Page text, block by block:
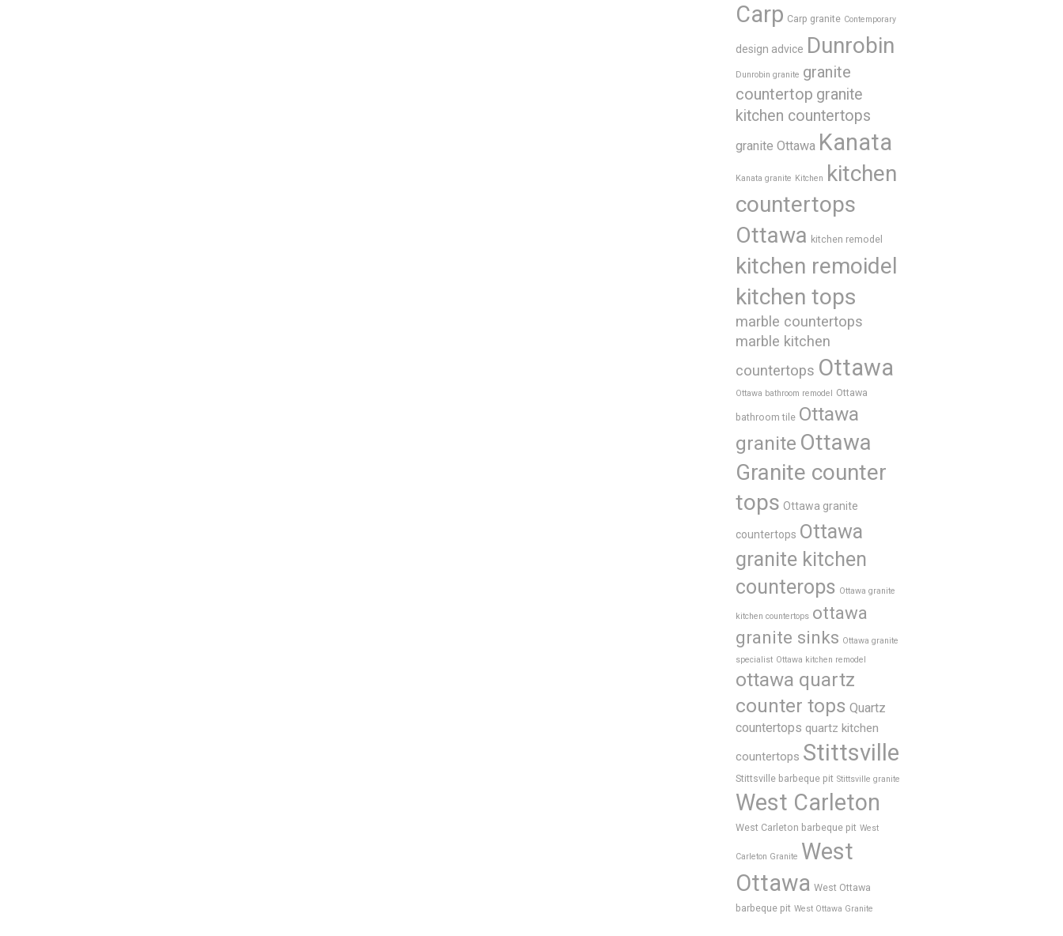
Carp Carp granite Contemporary
design advice Dunrobin
Dunrobin granite granite
countertop granite
kitchen countertops
granite Ottawa Kanata
Kanata granite Kitchen kitchen
countertops
Ottawa kitchen remodel
kitchen remoidel
kitchen tops
marble countertops
marble kitchen
countertops Ottawa
Ottawa bathroom remodel Ottawa
bathroom tile Ottawa
granite Ottawa
Granite counter
tops Ottawa granite
countertops Ottawa
granite kitchen
counterops Ottawa granite
kitchen countertops ottawa
granite sinks Ottawa granite
specialist Ottawa kitchen remodel
ottawa quartz
counter tops Quartz
countertops quartz kitchen
countertops Stittsville
Stittsville barbeque pit Stittsville granite
West Carleton
West Carleton barbeque pit West
Carleton Granite West
Ottawa West Ottawa
barbeque pit West Ottawa Granite